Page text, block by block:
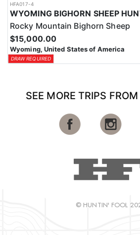
HFA017-4
WYOMING BIGHORN SHEEP
Rocky Mountain Bighorn Sheep
$15,000.00
Wyoming, United States of America
DRAW REQUIRED
SEE MORE TRIPS
© HUNTIN' FOOL